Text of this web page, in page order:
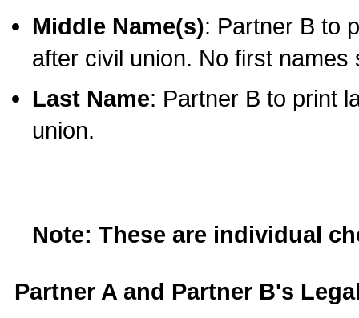
Middle Name(s): Partner B to
after civil union. No first names
Last Name: Partner B to print
union.
Note: These are individual
Partner A and Partner B's